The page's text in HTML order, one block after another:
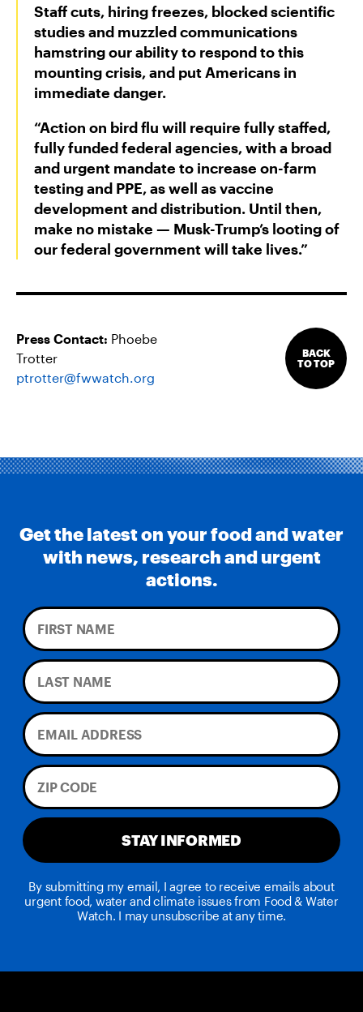
Staff cuts, hiring freezes, blocked scientific
studies and muzzled communications
hamstring our ability to respond to this
mounting crisis, and put Americans in
immediate danger.
“Action on bird flu will require fully staffed,
fully funded federal agencies, with a broad
and urgent mandate to increase on-farm
testing and PPE, as well as vaccine
development and distribution. Until then,
make no mistake — Musk-Trump’s looting of
our federal government will take lives.”
Press Contact: Phoebe
Trotter
ptrotter@fwwatch.org
BACK
TO TOP
Get the latest on your food and water
with news, research and urgent
actions.
STAY INFORMED
By submitting my email, I agree to receive emails about
urgent food, water and climate issues from Food & Water
Watch. I may unsubscribe at any time.